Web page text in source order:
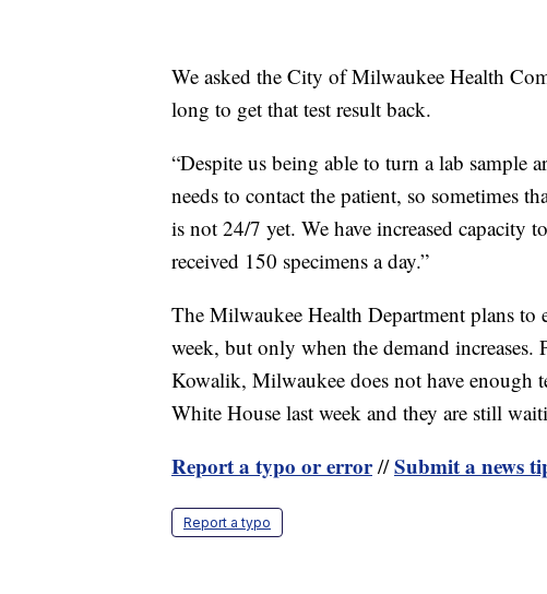
We asked the City of Milwaukee Health
long to get that test result back.
“Despite us being able to turn a lab
needs to contact the patient, so sometimes
is not 24/7 yet. We have increased capacity
received 150 specimens a day.”
The Milwaukee Health Department plans to
week, but only when the demand
Kowalik, Milwaukee does not have enough
White House last week and they are still
Report a typo or error//Submit a news
Report a typo